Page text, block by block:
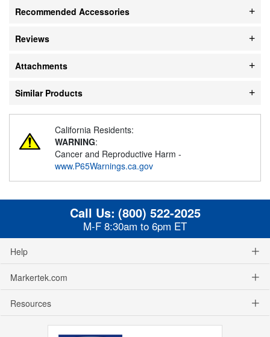
Recommended Accessories
Reviews
Attachments
Similar Products
California Residents:
WARNING:
Cancer and Reproductive Harm -
www.P65Warnings.ca.gov
Call Us: (800) 522-2025
M-F 8:30am to 6pm ET
Help
Markertek.com
Resources